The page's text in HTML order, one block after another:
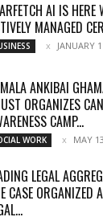
AI IS
MANAGED
JANUARY
ANKIBAI
ORGANIZES
CAMP...
WORK MAY
LEGAL
CASE ORGANIZED